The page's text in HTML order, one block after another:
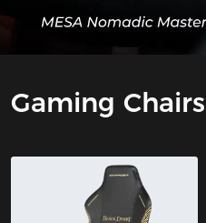
Gaming Chairs